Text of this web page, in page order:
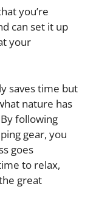
you’re
can set it up
your
saves time but
nature has
following
gear, you
goes
to relax,
great